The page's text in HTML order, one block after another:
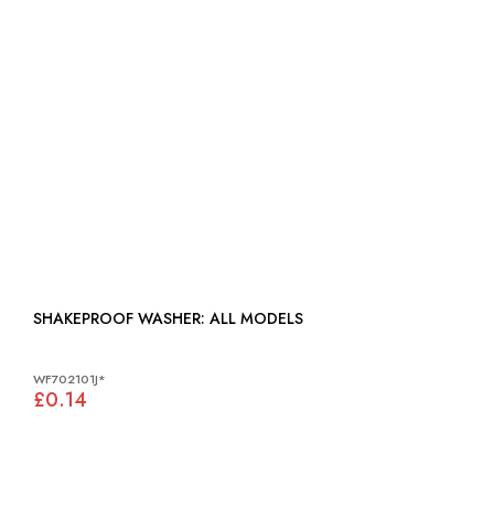
SHAKEPROOF WASHER: ALL MODELS
WF702101J*
£0.14